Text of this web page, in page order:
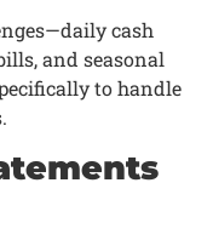
cash
and seasonal
to handle